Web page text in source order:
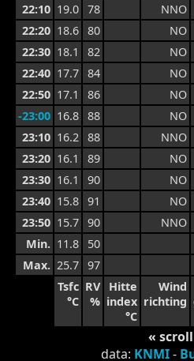
22:10 19.0 78 NNO
22:20 18.6 80 NO
22:30 18.1 82 NO
22:40 17.7 84 NO
22:50 17.1 86 NO
-23:00 16.8 88 NO
23:10 16.2 88 NNO
23:20 16.1 89 NO
23:30 16.1 90 NO
23:40 15.8 91 NO
23:50 15.7 90 NNO
Min. 11.8 50
Max. 25.7 97
Tsfc
°C
RV
%
Hitte
index
°C
Wind
richting
«
data: KNMI-